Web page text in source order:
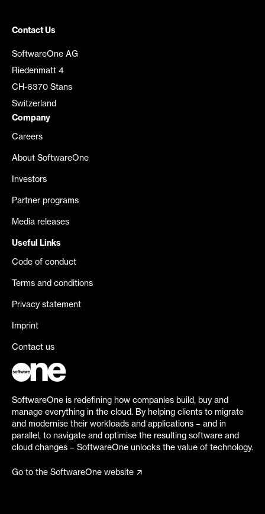
Contact Us
SoftwareOne AG
Riedenmatt 4
CH-6370 Stans
Switzerland
Company
Careers
About SoftwareOne
Investors
Partner programs
Media releases
Useful Links
Code of conduct
Terms and conditions
Privacy statement
Imprint
Contact us
SoftwareOne is redefining how companies build, buy and
manage everything in the cloud. By helping clients to migrate
and modernise their workloads and applications – and in
parallel, to navigate and optimise the resulting software and
cloud changes – SoftwareOne unlocks the value of technology.
Go to the SoftwareOne website